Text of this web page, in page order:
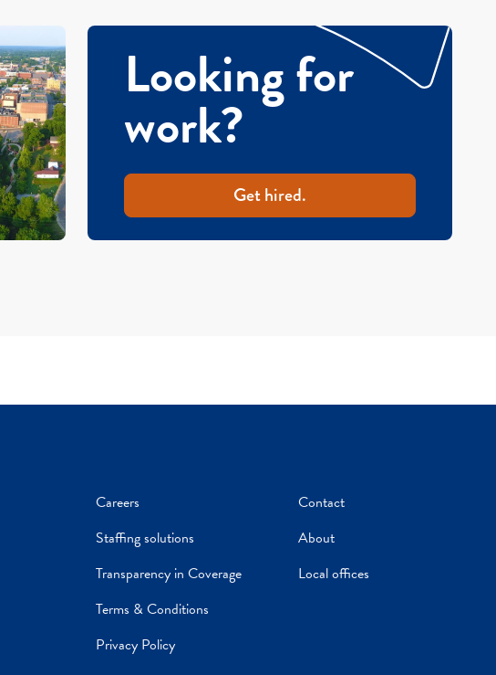
Looking for
work?
Get hired.
Careers
Staffing solutions
Transparency in Coverage
Terms & Conditions
Privacy Policy
Contact
About
Local offices